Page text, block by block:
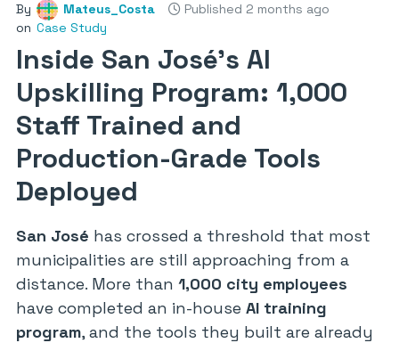
By Mateus_Costa
Published 2 months ago
on Case Study
Inside San José’s AI
Upskilling Program: 1,000
Staff Trained and
Production-Grade Tools
Deployed
San José has crossed a threshold that most
municipalities are still approaching from a
distance. More than 1,000 city employees
have completed an in-house AI training
program, and the tools they built are already